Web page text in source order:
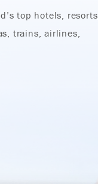
top hotels, resorts,
trains, airlines,